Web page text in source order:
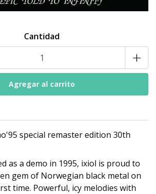
Cantidad
+
special remaster edition 30th
as a demo in 1995, ixiol is proud to
gem of Norwegian black metal on
time. Powerful, icy melodies with